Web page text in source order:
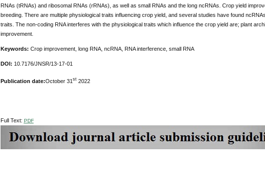
RNAs (tRNAs) and ribosomal RNAs (rRNAs), as well as small RNAs and the long ncRNAs. Crop yield
breeding. There are multiple physiological traits influencing crop yield, and several studies have found
traits. The non-coding RNA interferes with the physiological traits which influence the crop yield are; plant
improvement.
Keywords: Crop improvement, long RNA, ncRNA, RNA interference, small RNA
DOI: 10.7176/JNSR/13-17-01
Publication date:October 31 st2022
Full Text: PDF